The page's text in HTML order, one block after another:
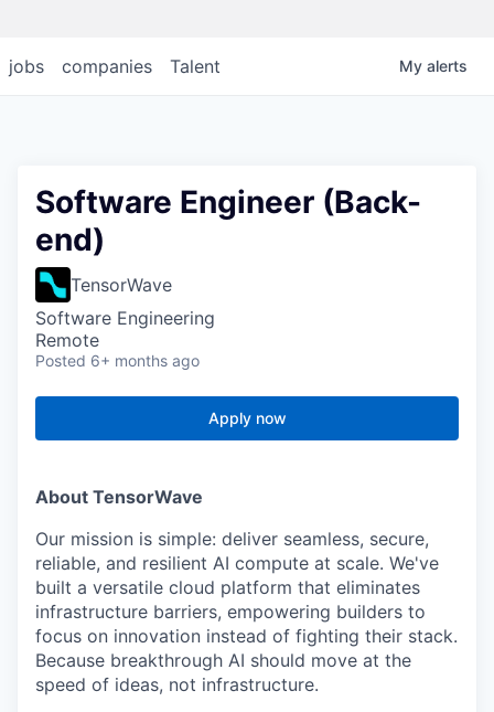
jobs companies Talent My alerts
Software Engineer (Back-
end)
TensorWave
Software Engineering
Remote
Posted 6+ months ago
Apply now
About TensorWave
Our mission is simple: deliver seamless, secure,
reliable, and resilient AI compute at scale. We've
built a versatile cloud platform that eliminates
infrastructure barriers, empowering builders to
focus on innovation instead of fighting their stack.
Because breakthrough AI should move at the
speed of ideas, not infrastructure.